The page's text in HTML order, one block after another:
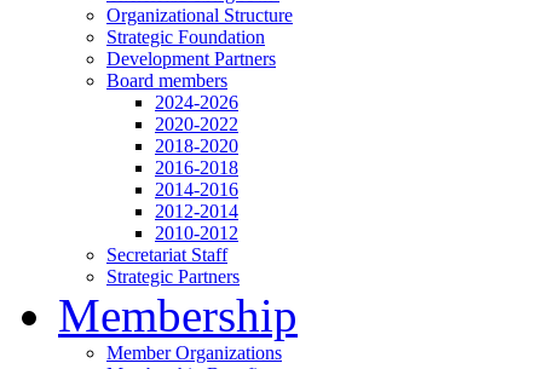
Organizational Structure
Strategic Foundation
Development Partners
Board members
2024-2026
2020-2022
2018-2020
2016-2018
2014-2016
2012-2014
2010-2012
Secretariat Staff
Strategic Partners
Membership
Member Organizations